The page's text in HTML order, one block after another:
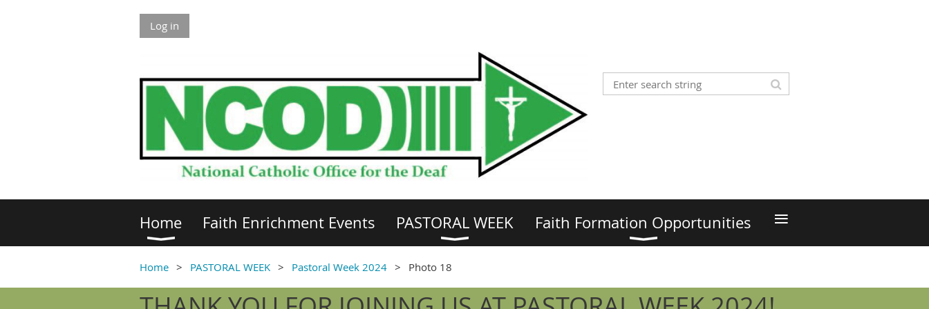
Log in
Home Faith Enrichment Events PASTORAL WEEK Faith Formation Opportunities ≡
Home PASTORAL WEEK Pastoral Week 2024 Photo 18